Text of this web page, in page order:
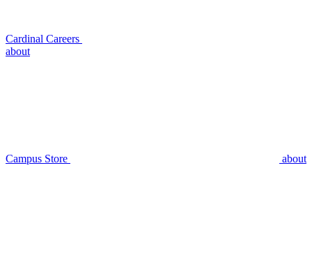
Cardinal Careers
about
Campus Store about